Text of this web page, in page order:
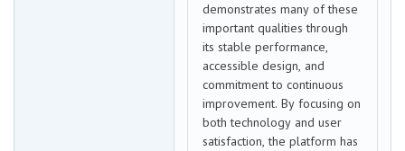
demonstrates many of these
important qualities through
its stable performance,
accessible design, and
commitment to continuous
improvement. By focusing on
both technology and user
satisfaction, the platform has